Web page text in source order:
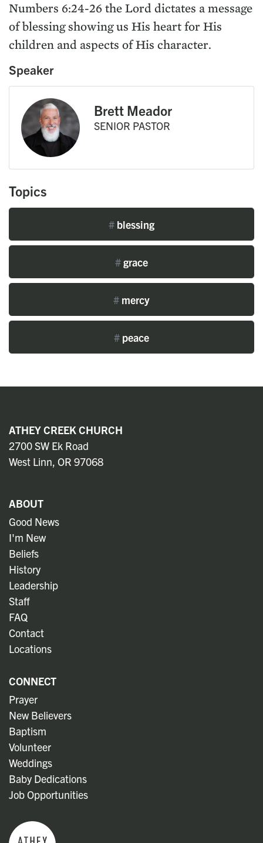
Numbers 6:24-26 the Lord dictates a message
of blessing showing us His heart for His
children and aspects of His character.
Speaker
Brett Meador
SENIOR PASTOR
Topics
# blessing
#grace
# mercy
# peace
ATHEY CREEK CHURCH
2700 SW Ek Road
West Linn, OR 97068
ABOUT
Good News
I'm New
Beliefs
History
Leadership
Staff
FAQ
Contact
Locations
CONNECT
Prayer
New Believers
Baptism
Volunteer
Weddings
Baby Dedications
Job Opportunities